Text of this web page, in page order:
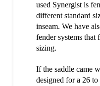
used Synergist is
different standard
inseam. We have
fender systems that
sizing.
If the saddle came
designed for a 26